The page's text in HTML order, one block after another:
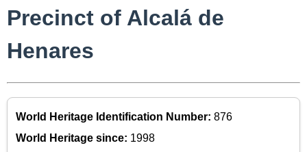
Precinct of Alcalá de
Henares
World Heritage Identification Number: 876
World Heritage since: 1998